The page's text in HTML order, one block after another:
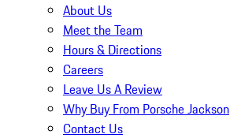
About Us
Meet the Team
Hours & Directions
Careers
Leave Us A Review
Why Buy From Porsche Jackson
Contact Us